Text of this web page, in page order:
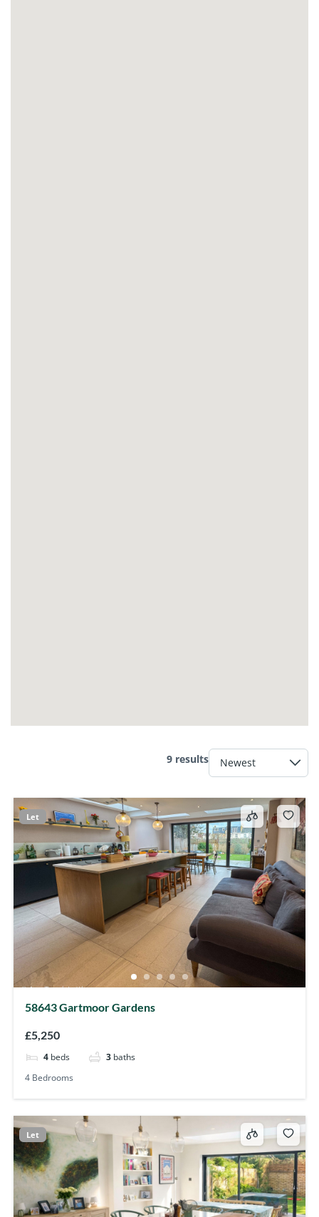
9 results
Let
58643 Gartmoor Gardens
£5,250
4 beds 3 baths
4 Bedrooms
Let